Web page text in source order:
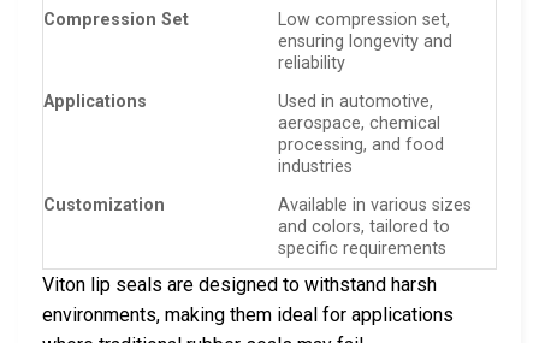
Compression Set
Low compression set,
ensuring longevity and
reliability
Applications
Used in automotive,
aerospace, chemical
processing, and food
industries
Customization
Available in various sizes
and colors, tailored to
specific requirements
Viton lip seals are designed to withstand harsh
environments, making them ideal for applications